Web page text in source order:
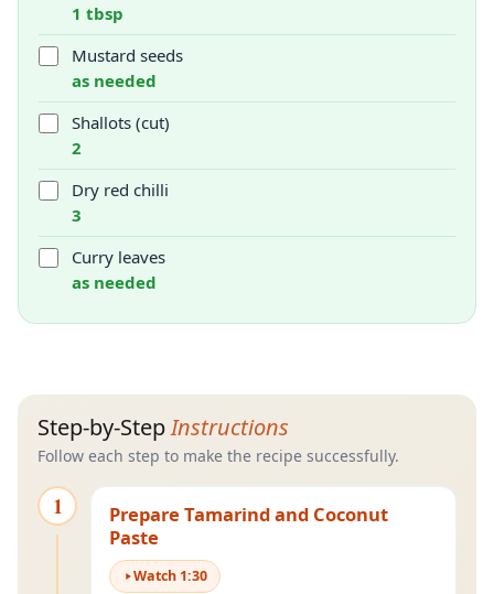
1 tbsp
Mustard seeds
as needed
Shallots (cut)
2
Dry red chilli
3
Curry leaves
as needed
Step-by-StepInstructions
Follow each step to make the recipe successfully.
1
Prepare Tamarind and Coconut
Paste
Watch 1:30